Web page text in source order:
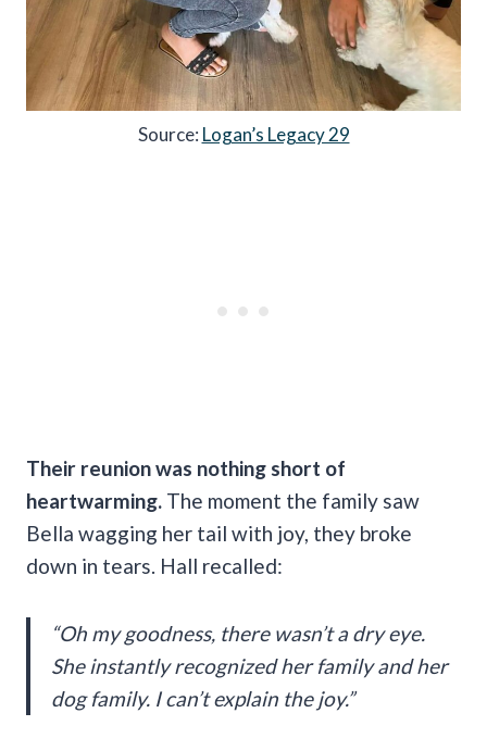
Source: Logan’s Legacy 29
Their reunion was nothing short of
heartwarming. The moment the family saw
Bella wagging her tail with joy, they broke
down in tears. Hall recalled:
“Oh my goodness, there wasn’t a dry eye.
She instantly recognized her family and her
dog family. I can’t explain the joy.”